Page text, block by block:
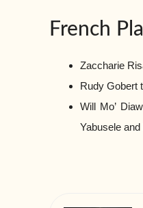
French
Zaccharie
Rudy Gobert
Will Mo’
Yabusele